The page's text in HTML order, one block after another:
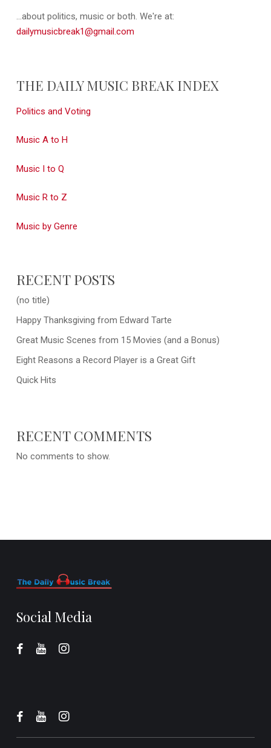
...about politics, music or both. We're at:
dailymusicbreak1@gmail.com
THE DAILY MUSIC BREAK INDEX
Politics and Voting
Music A to H
Music I to Q
Music R to Z
Music by Genre
RECENT POSTS
(no title)
Happy Thanksgiving from Edward Tarte
Great Music Scenes from 15 Movies (and a Bonus)
Eight Reasons a Record Player is a Great Gift
Quick Hits
RECENT COMMENTS
No comments to show.
Social Media